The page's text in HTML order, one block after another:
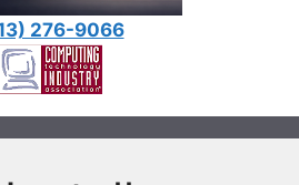
276-9066